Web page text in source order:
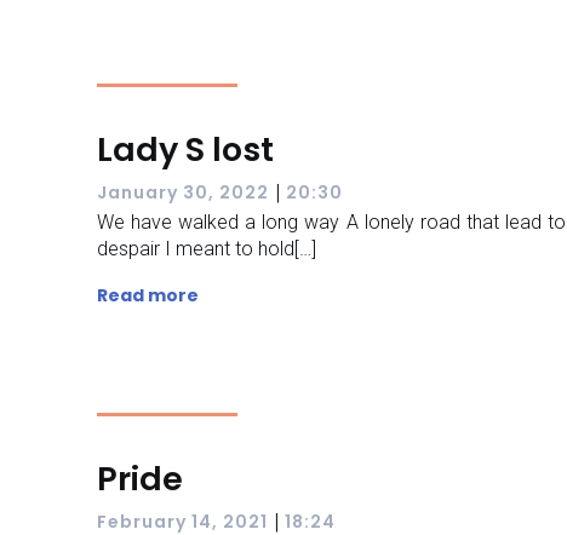
Lady S lost
January 30, 2022 | 20:30
We have walked a long way A lonely road that lead to
despair I meant to hold[…]
Read more
Pride
February 14, 2021 | 18:24